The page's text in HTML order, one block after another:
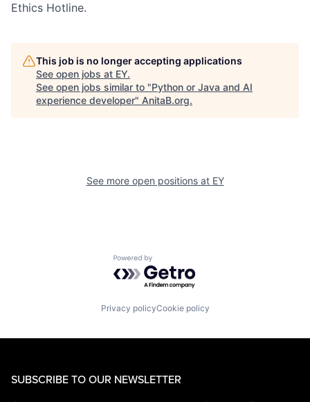
Ethics Hotline.
This job is no longer accepting applications
See open jobs at EY.
See open jobs similar to "Python or Java and AI
experience developer" AnitaB.org.
See more open positions at EY
Powered by Getro.com
Privacy policyCookie policy
SUBSCRIBE TO OUR NEWSLETTER